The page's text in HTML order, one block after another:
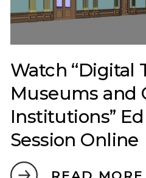
Watch “Digital
Museums and
Institutions”
Session Online